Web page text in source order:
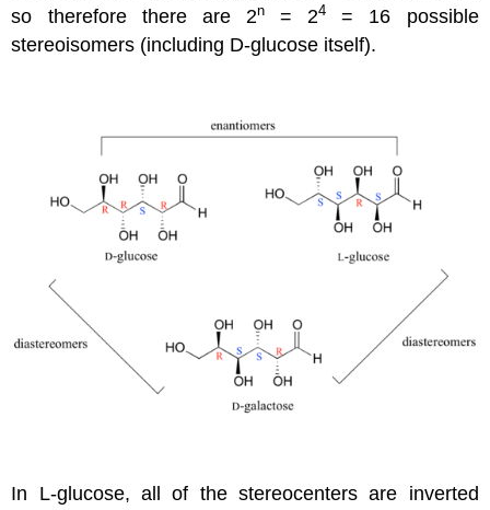
so therefore there are 2n= 24
= 16 possible
stereoisomers (including D-glucose itself).
In L-glucose, all of the stereocenters are inverted